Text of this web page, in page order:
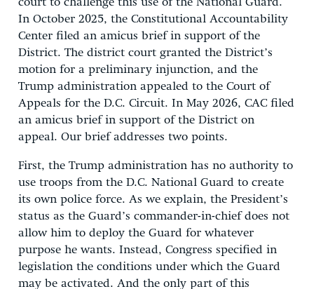
court to challenge this use of the National Guard.
In October 2025, the Constitutional Accountability
Center filed an amicus brief in support of the
District. The district court granted the District’s
motion for a preliminary injunction, and the
Trump administration appealed to the Court of
Appeals for the D.C. Circuit. In May 2026, CAC filed
an amicus brief in support of the District on
appeal. Our brief addresses two points.
First, the Trump administration has no authority to
use troops from the D.C. National Guard to create
its own police force. As we explain, the President’s
status as the Guard’s commander-in-chief does not
allow him to deploy the Guard for whatever
purpose he wants. Instead, Congress specified in
legislation the conditions under which the Guard
may be activated. And the only part of this